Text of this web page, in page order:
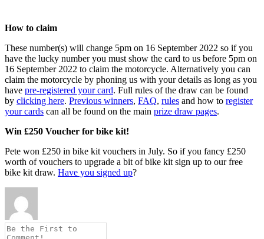
How to claim
These number(s) will change 5pm on 16 September 2022 so if you
have the lucky number you must show the card to us before 5pm on
16 September 2022 to claim the motorcycle. Alternatively you can
claim the motorcycle by phoning us with your details as long as you
have pre-registered your card. Full rules of the draw can be found
by clicking here. Previous winners, FAQ, rules and how to register
your cards can all be found on the main prize draw pages.
Win £250 Voucher for bike kit!
Pete won £250 in bike kit vouchers in July. So if you fancy £250
worth of vouchers to upgrade a bit of bike kit sign up to our free
bike kit draw. Have you signed up?